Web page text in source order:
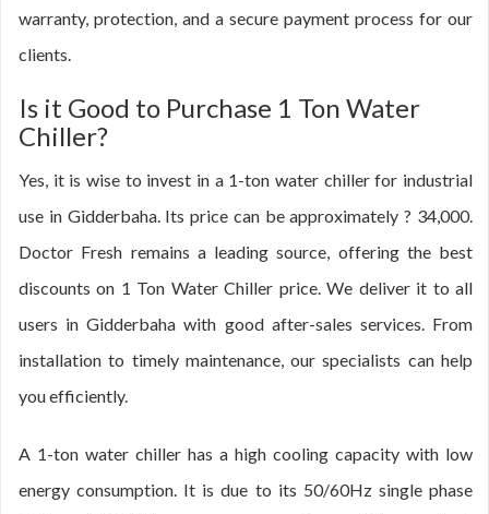
warranty, protection, and a secure payment process for our
clients.
Is it Good to Purchase 1 Ton Water
Chiller?
Yes, it is wise to invest in a 1-ton water chiller for industrial
use in Gidderbaha. Its price can be approximately ? 34,000.
Doctor Fresh remains a leading source, offering the best
discounts on 1 Ton Water Chiller price. We deliver it to all
users in Gidderbaha with good after-sales services. From
installation to timely maintenance, our specialists can help
you efficiently.
A 1-ton water chiller has a high cooling capacity with low
energy consumption. It is due to its 50/60Hz single phase